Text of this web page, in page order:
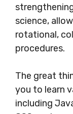
science,
rotational,
procedures.
The great
you to learn
including